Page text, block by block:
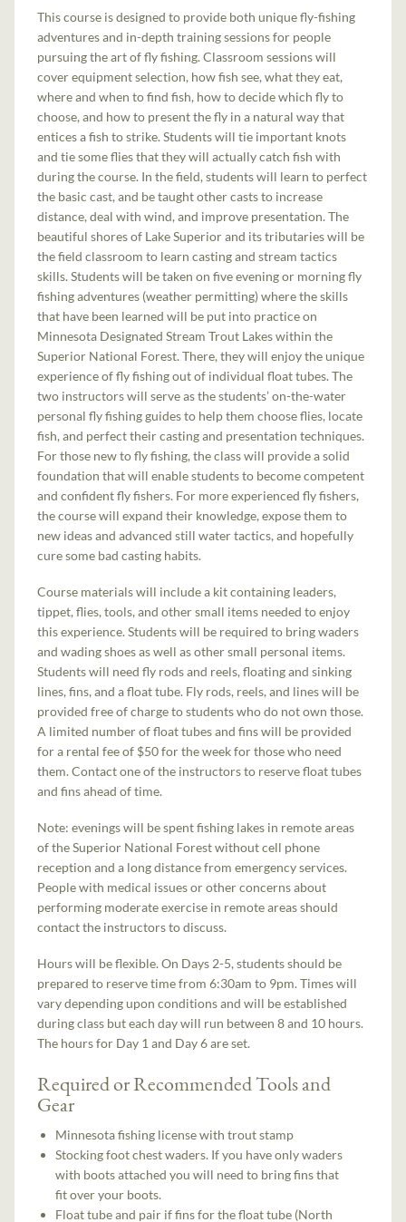
This course is designed to provide both unique fly-fishing
adventures and in-depth training sessions for people
pursuing the art of fly fishing. Classroom sessions will
cover equipment selection, how fish see, what they eat,
where and when to find fish, how to decide which fly to
choose, and how to present the fly in a natural way that
entices a fish to strike. Students will tie important knots
and tie some flies that they will actually catch fish with
during the course. In the field, students will learn to perfect
the basic cast, and be taught other casts to increase
distance, deal with wind, and improve presentation. The
beautiful shores of Lake Superior and its tributaries will be
the field classroom to learn casting and stream tactics
skills. Students will be taken on five evening or morning fly
fishing adventures (weather permitting) where the skills
that have been learned will be put into practice on
Minnesota Designated Stream Trout Lakes within the
Superior National Forest. There, they will enjoy the unique
experience of fly fishing out of individual float tubes. The
two instructors will serve as the students’ on-the-water
personal fly fishing guides to help them choose flies, locate
fish, and perfect their casting and presentation techniques.
For those new to fly fishing, the class will provide a solid
foundation that will enable students to become competent
and confident fly fishers. For more experienced fly fishers,
the course will expand their knowledge, expose them to
new ideas and advanced still water tactics, and hopefully
cure some bad casting habits.
Course materials will include a kit containing leaders,
tippet, flies, tools, and other small items needed to enjoy
this experience. Students will be required to bring waders
and wading shoes as well as other small personal items.
Students will need fly rods and reels, floating and sinking
lines, fins, and a float tube. Fly rods, reels, and lines will be
provided free of charge to students who do not own those.
A limited number of float tubes and fins will be provided
for a rental fee of $50 for the week for those who need
them. Contact one of the instructors to reserve float tubes
and fins ahead of time.
Note: evenings will be spent fishing lakes in remote areas
of the Superior National Forest without cell phone
reception and a long distance from emergency services.
People with medical issues or other concerns about
performing moderate exercise in remote areas should
contact the instructors to discuss.
Hours will be flexible. On Days 2-5, students should be
prepared to reserve time from 6:30am to 9pm. Times will
vary depending upon conditions and will be established
during class but each day will run between 8 and 10 hours.
The hours for Day 1 and Day 6 are set.
Required or Recommended Tools and
Gear
Minnesota fishing license with trout stamp
Stocking foot chest waders. If you have only waders
with boots attached you will need to bring fins that
fit over your boots.
Float tube and pair if fins for the float tube (North